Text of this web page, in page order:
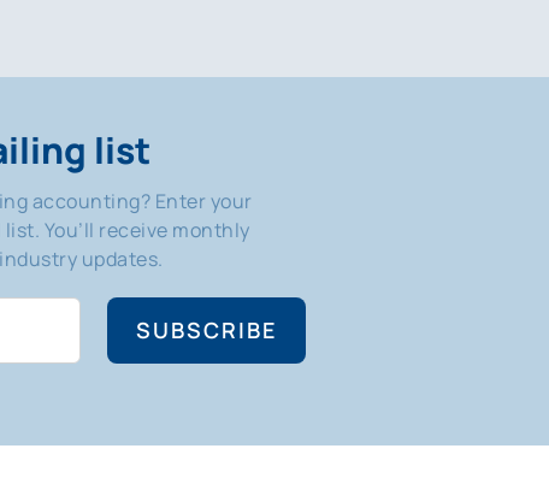
list
accounting? Enter your
You’ll receive monthly
updates.
SUBSCRIBE